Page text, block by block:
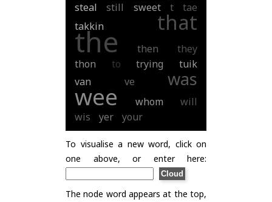
steal
still sweet t
tae
takkin
that
the then
they
thon
to trying
tuik
van
ve was
wee whom
will
wis
yer your
To visualise a new word, click on
one above, or enter here:
The node word appears at the top,